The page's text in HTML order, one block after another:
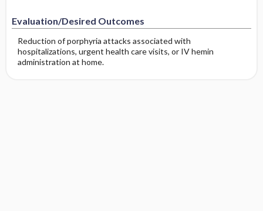
Evaluation/Desired Outcomes
Reduction of porphyria attacks associated with
hospitalizations, urgent health care visits, or IV hemin
administration at home.